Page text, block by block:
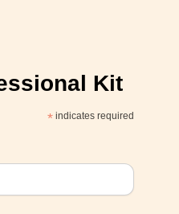
Kit
* indicates required